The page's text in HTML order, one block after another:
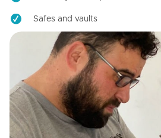
Safes and vaults